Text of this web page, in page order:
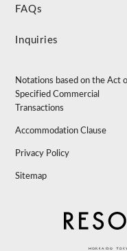
FAQs
Inquiries
Notations based on the Act
Specified Commercial
Transactions
Accommodation Clause
Privacy Policy
Sitemap